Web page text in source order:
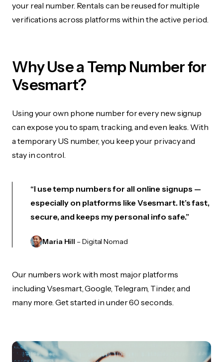
your real number. Rentals can be reused for multiple
verifications across platforms within the active period.
Why Use a Temp Number for
Vsesmart?
Using your own phone number for every new signup
can expose you to spam, tracking, and even leaks. With
a temporary US number, you keep your privacy and
stay in control.
“I use temp numbers for all online signups —
especially on platforms like Vsesmart. It’s fast,
secure, and keeps my personal info safe.”
Maria Hill – Digital Nomad
Our numbers work with most major platforms
including Vsesmart, Google, Telegram, Tinder, and
many more. Get started in under 60 seconds.